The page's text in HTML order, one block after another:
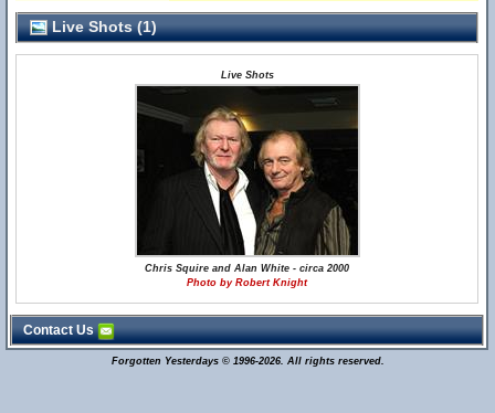
Live Shots (1)
Live Shots
Chris Squire and Alan White - circa 2000
Photo by Robert Knight
Contact Us
Forgotten Yesterdays © 1996-2026. All rights reserved.